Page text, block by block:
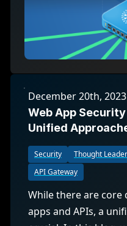
December 20th, 2023
Web App
Unified
Security Thought
API Gateway
While there are core
apps and APIs, a